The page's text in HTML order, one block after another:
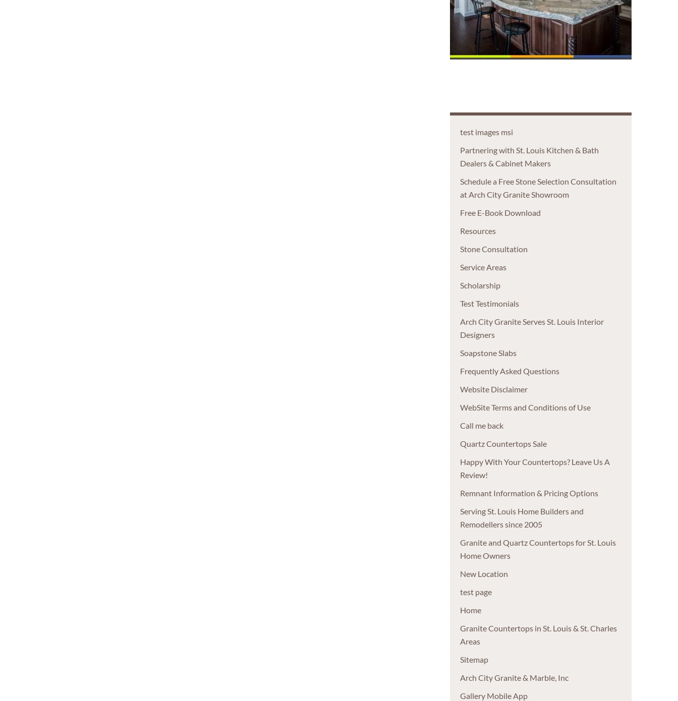
test images msi
Partnering with St. Louis Kitchen & Bath
Dealers & Cabinet Makers
Schedule a Free Stone Selection Consultation
at Arch City Granite Showroom
Free E-Book Download
Resources
Stone Consultation
Service Areas
Scholarship
Test Testimonials
Arch City Granite Serves St. Louis Interior
Designers
Soapstone Slabs
Frequently Asked Questions
Website Disclaimer
WebSite Terms and Conditions of Use
Call me back
Quartz Countertops Sale
Happy With Your Countertops? Leave Us A
Review!
Remnant Information & Pricing Options
Serving St. Louis Home Builders and
Remodellers since 2005
Granite and Quartz Countertops for St. Louis
Home Owners
New Location
test page
Home
Granite Countertops in St. Louis & St. Charles
Areas
Sitemap
Arch City Granite & Marble, Inc
Gallery Mobile App